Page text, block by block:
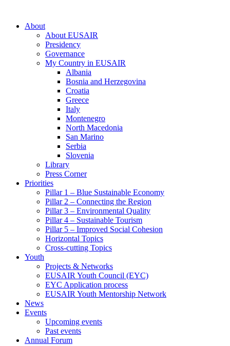
About
About EUSAIR
Presidency
Governance
My Country in EUSAIR
Albania
Bosnia and Herzegovina
Croatia
Greece
Italy
Montenegro
North Macedonia
San Marino
Serbia
Slovenia
Library
Press Corner
Priorities
Pillar 1 – Blue Sustainable Economy
Pillar 2 – Connecting the Region
Pillar 3 – Environmental Quality
Pillar 4 – Sustainable Tourism
Pillar 5 – Improved Social Cohesion
Horizontal Topics
Cross-cutting Topics
Youth
Projects & Networks
EUSAIR Youth Council (EYC)
EYC Application process
EUSAIR Youth Mentorship Network
News
Events
Upcoming events
Past events
Annual Forum